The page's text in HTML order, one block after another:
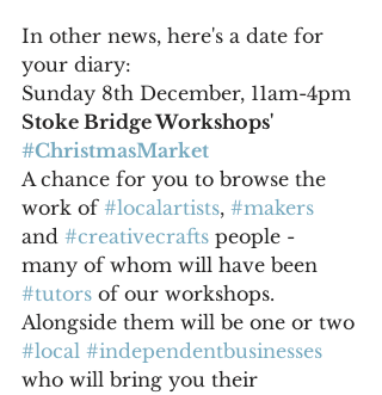
In other news, here's a date for
your diary:
Sunday 8th December, 11am-4pm
Stoke Bridge Workshops'
#ChristmasMarket
A chance for you to browse the
work of #localartists, #makers
and #creativecrafts people -
many of whom will have been
#tutors of our workshops.
Alongside them will be one or two
#local #independentbusinesses
who will bring you their